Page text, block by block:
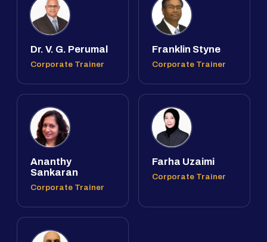
Dr. V. G. Perumal
Corporate Trainer
Franklin Styne
Corporate Trainer
Ananthy
Sankaran
Corporate Trainer
Farha Uzaimi
Corporate Trainer